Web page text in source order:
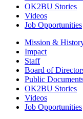
OK2BU Stories
Videos
Job Opportunities
Mission &
Impact
Staff
Board of
Public
OK2BU Stories
Videos
Job Opportunities